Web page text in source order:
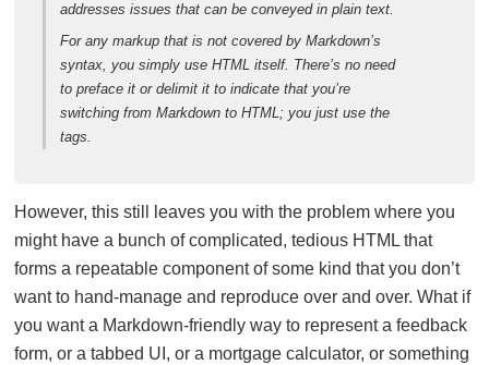
addresses issues that can be conveyed in plain text.
For any markup that is not covered by Markdown’s
syntax, you simply use HTML itself. There’s no need
to preface it or delimit it to indicate that you’re
switching from Markdown to HTML; you just use the
tags.
However, this still leaves you with the problem where you
might have a bunch of complicated, tedious HTML that
forms a repeatable component of some kind that you don’t
want to hand-manage and reproduce over and over. What if
you want a Markdown-friendly way to represent a feedback
form, or a tabbed UI, or a mortgage calculator, or something